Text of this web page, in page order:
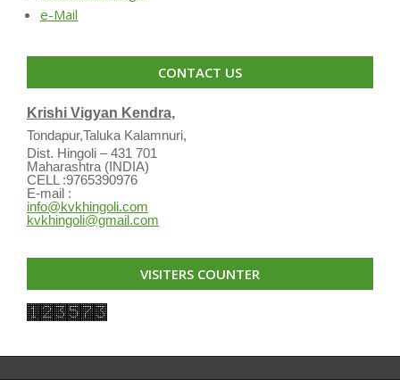
e-Mail
CONTACT US
Krishi Vigyan Kendra,
Tondapur,Taluka Kalamnuri,
Dist. Hingoli – 431 701
Maharashtra (INDIA)
CELL :9765390976
E-mail :
info@kvkhingoli.com
kvkhingoli@gmail.com
VISITERS COUNTER